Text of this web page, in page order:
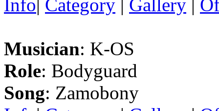
Info| Category | Gallery |
Musician: K-OS
Role: Bodyguard
Song: Zamobony